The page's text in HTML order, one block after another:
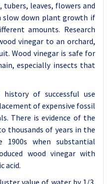
leaves, flowers and
slow down plant growth if
amounts. Research
vinegar to an orchard,
Wood vinegar is safe for
especially insects that
of successful use
of expensive fossil
There is evidence of the
thousands of years in the
when substantial
wood vinegar with
acid.
value of water by 1/3.